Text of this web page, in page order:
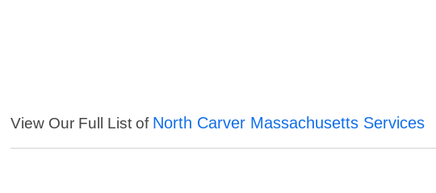
View Our Full List of North Carver Massachusetts Services